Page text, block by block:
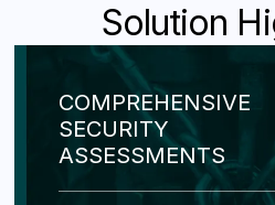
Solution
COMPREHENSIVE
SECURITY
ASSESSMENTS